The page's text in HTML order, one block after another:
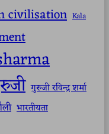
civilisation Kala
गुरुजी रविन्द्र शर्मा
भारतीयता